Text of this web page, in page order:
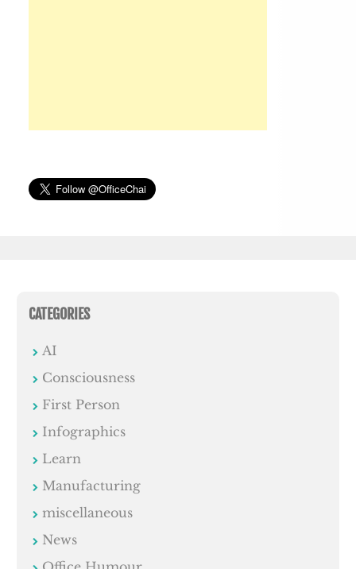
CATEGORIES
AI
Consciousness
First Person
Infographics
Learn
Manufacturing
miscellaneous
News